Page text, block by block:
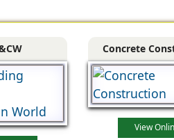
Concrete
View